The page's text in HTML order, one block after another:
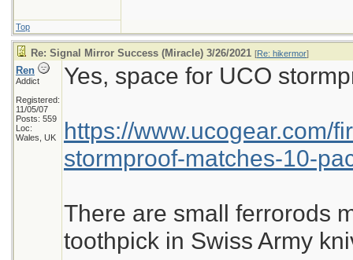
Top
Re: Signal Mirror Success (Miracle) 3/26/2021 [Re: hikermor]
Ren
Addict
Registered:
11/05/07
Posts: 559
Loc:
Wales, UK
Yes, space for UCO
https://www.ucogear.com/
stormproof-matches-10-
There are small ferrorods
toothpick in Swiss Army